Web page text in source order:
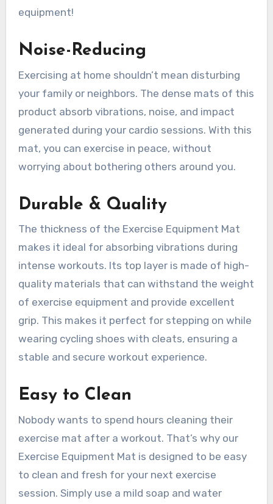
equipment!
Noise-Reducing
Exercising at home shouldn’t mean disturbing
your family or neighbors. The dense mats of this
product absorb vibrations, noise, and impact
generated during your cardio sessions. With this
mat, you can exercise in peace, without
worrying about bothering others around you.
Durable & Quality
The thickness of the Exercise Equipment Mat
makes it ideal for absorbing vibrations during
intense workouts. Its top layer is made of high-
quality materials that can withstand the weight
of exercise equipment and provide excellent
grip. This makes it perfect for stepping on while
wearing cycling shoes with cleats, ensuring a
stable and secure workout experience.
Easy to Clean
Nobody wants to spend hours cleaning their
exercise mat after a workout. That’s why our
Exercise Equipment Mat is designed to be easy
to clean and fresh for your next exercise
session. Simply use a mild soap and water